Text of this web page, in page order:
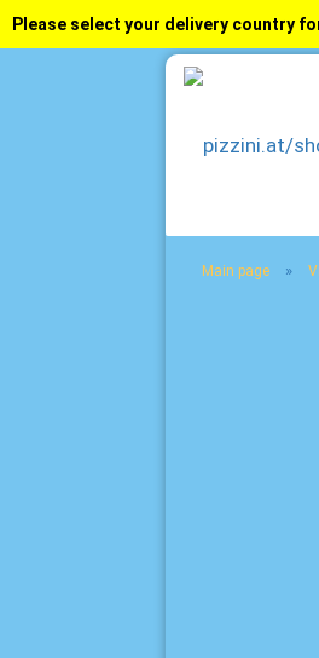
Please select your delivery country
Main page »